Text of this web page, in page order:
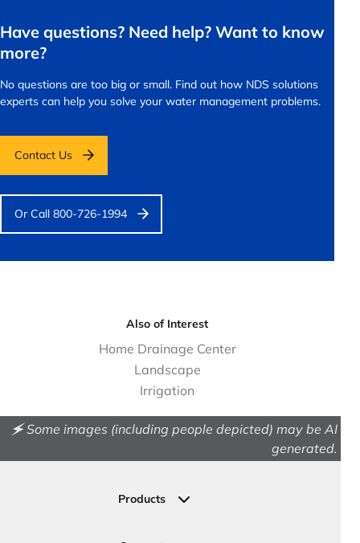
Have questions? Need help? Want to know
more?
No questions are too big or small. Find out how NDS solutions
experts can help you solve your water management problems.
Contact Us
Or Call 800-726-1994
Also of Interest
Home Drainage Center
Landscape
Irrigation
🗲 Some images (including people depicted) may be AI
generated.
Products